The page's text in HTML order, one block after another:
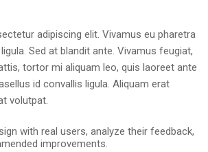
adipiscing elit. Vivamus eu pharetra
Sed at blandit ante. Vivamus feugiat,
tortor mi aliquam leo, quis laoreet ante
id convallis ligula. Aliquam erat
volutpat.
with real users, analyze their feedback,
improvements.